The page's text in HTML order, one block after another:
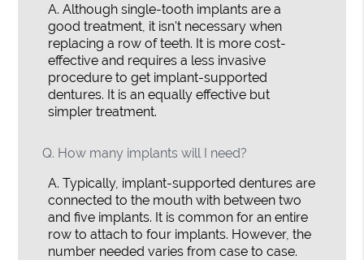
A. Although single-tooth implants are a
good treatment, it isn't necessary when
replacing a row of teeth. It is more cost-
effective and requires a less invasive
procedure to get implant-supported
dentures. It is an equally effective but
simpler treatment.
Q. How many implants will I need?
A. Typically, implant-supported dentures are
connected to the mouth with between two
and five implants. It is common for an entire
row to attach to four implants. However, the
number needed varies from case to case.